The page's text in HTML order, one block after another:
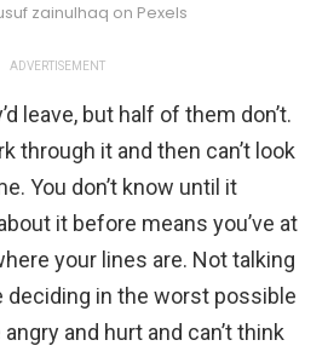
zainulhaq on Pexels
ADVERTISEMENT
leave, but half of them don’t.
through it and then can’t look
You don’t know until it
it before means you’ve at
your lines are. Not talking
deciding in the worst possible
and hurt and can’t think